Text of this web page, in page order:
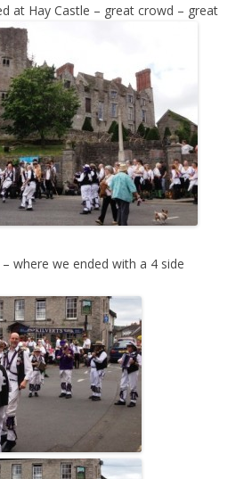
at Hay Castle – great crowd – great
where we ended with a 4 side